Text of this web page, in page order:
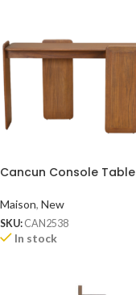
Cancun Console Table
Maison, New
SKU: CAN2538
In stock